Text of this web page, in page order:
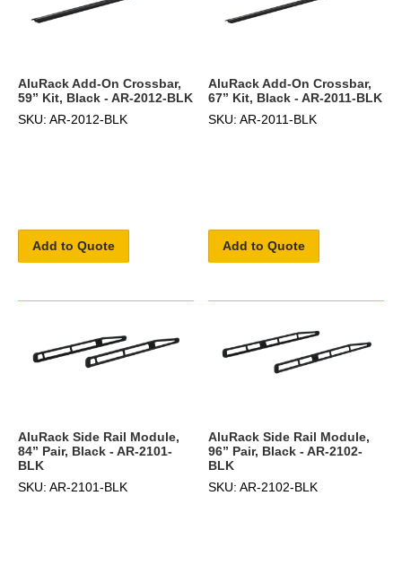
AluRack Add-On Crossbar,
59” Kit, Black - AR-2012-BLK
SKU: AR-2012-BLK
Add to Quote
AluRack Add-On Crossbar,
67” Kit, Black - AR-2011-BLK
SKU: AR-2011-BLK
Add to Quote
AluRack Side Rail Module,
84” Pair, Black - AR-2101-
BLK
SKU: AR-2101-BLK
AluRack Side Rail Module,
96” Pair, Black - AR-2102-
BLK
SKU: AR-2102-BLK